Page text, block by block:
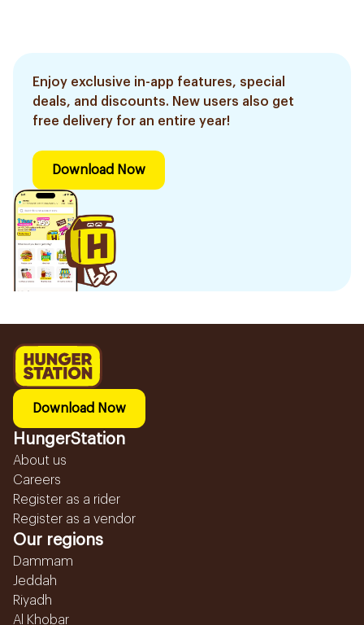
Enjoy exclusive in-app features, special
deals, and discounts. New users also get
free delivery for an entire year!
Download Now
Download Now
HungerStation
About us
Careers
Register as a rider
Register as a vendor
Our regions
Dammam
Jeddah
Riyadh
Al Khobar